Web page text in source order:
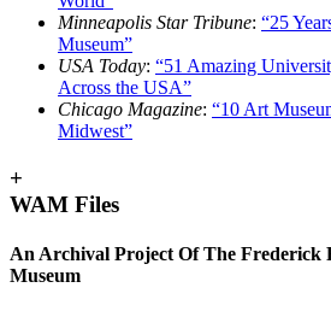
Minneapolis Star Tribune: “25
Museum”
USA Today: “51 Amazing
Across the USA”
Chicago Magazine: “10 Art
Midwest”
+
WAM Files
An Archival Project Of The Frederick
Museum